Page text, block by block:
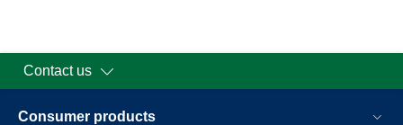
Contact us
Consumer products